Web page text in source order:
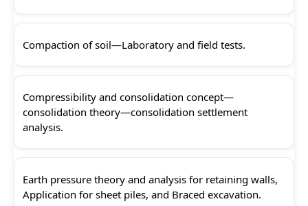
Compaction of soil—Laboratory and field tests.
Compressibility and consolidation concept—
consolidation theory—consolidation settlement
analysis.
Earth pressure theory and analysis for retaining walls,
Application for sheet piles, and Braced excavation.